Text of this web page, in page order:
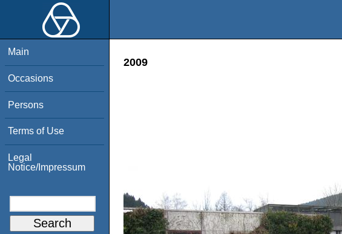
Main
Occasions
Persons
Terms of Use
Legal
Notice/Impressum
2009